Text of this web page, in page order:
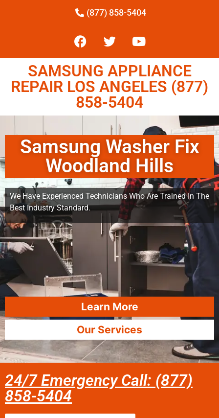
(877) 858-5404
SAMSUNG APPLIANCE
REPAIR LOS ANGELES (877)
858-5404
Samsung Washer Fix
Woodland Hills
We Have Experienced Technicians Who Are Trained In The
Best Industry Standard.
Learn More
Our Services
24/7 Emergency Call: (877)
858-5404